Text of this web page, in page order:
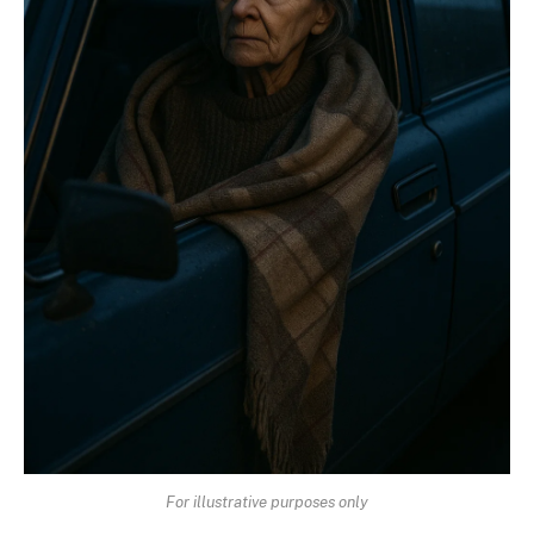
For illustrative purposes only